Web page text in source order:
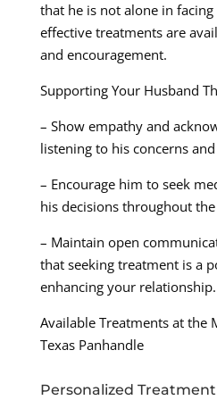
that he is not alone in
effective treatments are
and encouragement.
Supporting Your Husband
– Show empathy and
listening to his concerns
– Encourage him to seek
his decisions throughout
– Maintain open
that seeking treatment is a
enhancing your relationship.
Available Treatments at the
Texas Panhandle
Personalized